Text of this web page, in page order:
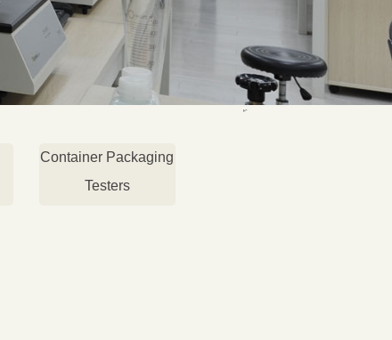
Container Packaging
Testers